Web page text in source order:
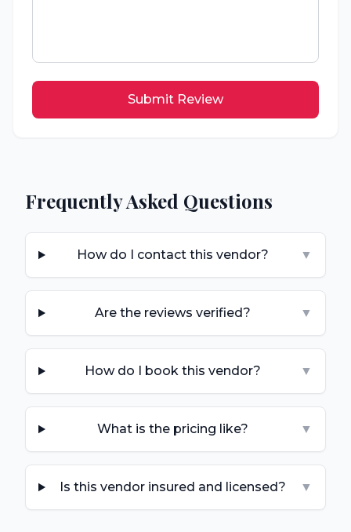
Submit Review
Frequently Asked Questions
How do I contact this vendor? ▼
Are the reviews verified? ▼
How do I book this vendor? ▼
What is the pricing like? ▼
Is this vendor insured and licensed? ▼